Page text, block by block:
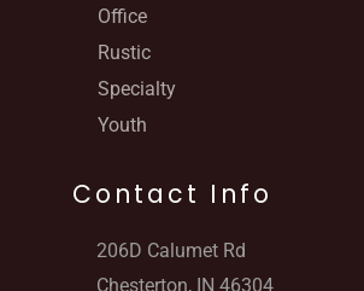
Office
Rustic
Specialty
Youth
Contact Info
206D Calumet Rd
Chesterton, IN 46304